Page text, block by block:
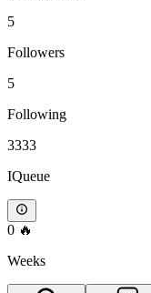
5
Followers
5
Following
3333
IQueue
0 🔥
Weeks